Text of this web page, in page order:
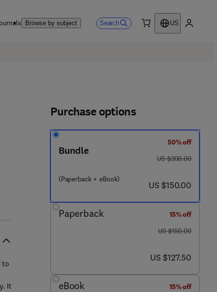
Browse by subject Search
US
Purchase options
Bundle
(Paperback + eBook)
50% off
was US $300.00
US $300.00
now US $150.00
US $150.00
Paperback
15% off
was US $150.00
US $150.00
now US $127.50
US $127.50
eBook
15% off
to
It